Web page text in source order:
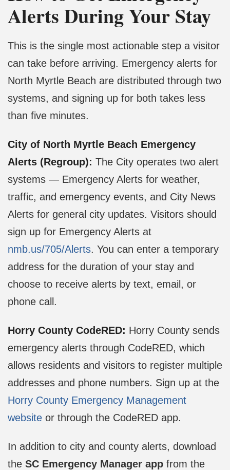
Alerts During Your Stay
This is the single most actionable step a visitor
can take before arriving. Emergency alerts for
North Myrtle Beach are distributed through two
systems, and signing up for both takes less
than five minutes.
City of North Myrtle Beach Emergency
Alerts (Regroup): The City operates two alert
systems — Emergency Alerts for weather,
traffic, and emergency events, and City News
Alerts for general city updates. Visitors should
sign up for Emergency Alerts at
nmb.us/705/Alerts. You can enter a temporary
address for the duration of your stay and
choose to receive alerts by text, email, or
phone call.
Horry County CodeRED: Horry County sends
emergency alerts through CodeRED, which
allows residents and visitors to register multiple
addresses and phone numbers. Sign up at the
Horry County Emergency Management
website or through the CodeRED app.
In addition to city and county alerts, download
the SC Emergency Manager app from the